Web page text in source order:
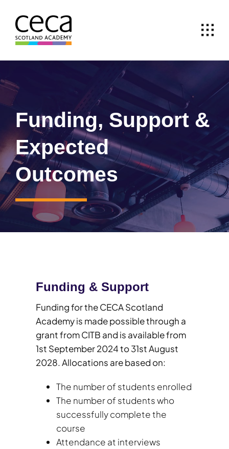
content
Funding, Support &
Expected
Outcomes
Funding & Support
Funding for the CECA Scotland
Academy is made possible through a
grant from CITB and is available from
1st September 2024 to 31st August
2028. Allocations are based on:
The number of students enrolled
The number of students who
successfully complete the
course
Attendance at interviews